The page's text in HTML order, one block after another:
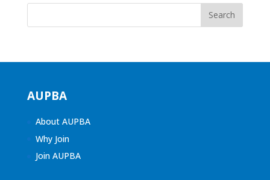
AUPBA
About AUPBA
Why Join
Join AUPBA